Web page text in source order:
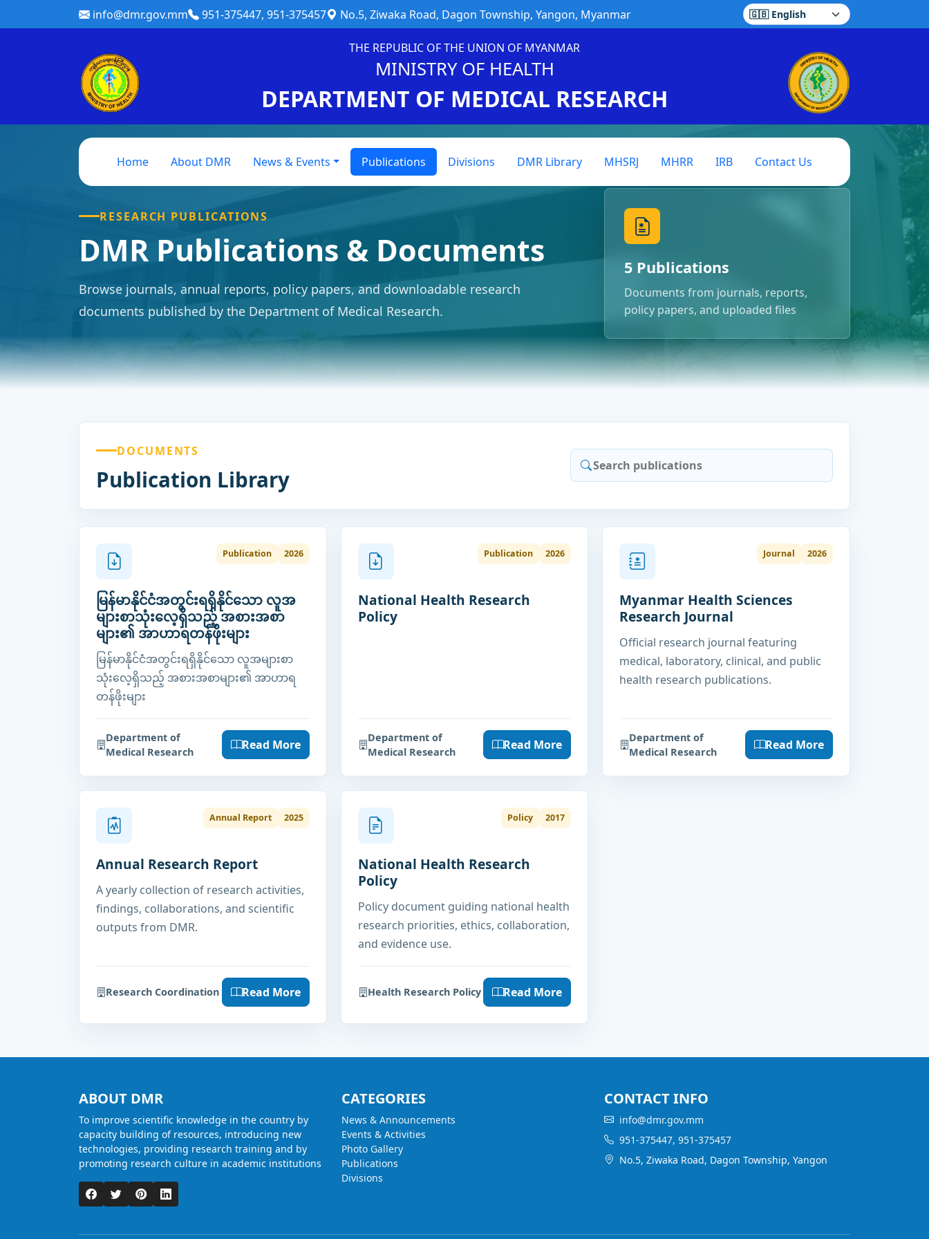
info@dmr.gov.mm 951-375447, 951-375457 No.5, Ziwaka Road, Dagon Township, Yangon, Myanmar
Select language
THE REPUBLIC OF THE UNION OF MYANMAR
MINISTRY OF HEALTH
DEPARTMENT OF MEDICAL RESEARCH
Home About DMR News & Events Publications Divisions DMR Library MHSRJ MHRR IRB Contact Us
RESEARCH PUBLICATIONS
DMR Publications & Documents
Browse journals, annual reports, policy papers, and downloadable research
documents published by the Department of Medical Research.
5 Publications
Documents from journals, reports,
policy papers, and uploaded files
DOCUMENTS
Publication Library
Publication 2026
မြန်မာနိုင်ငံအတွင်းရရှိနိုင်သော လူအ
များစာသုံးလေ့ရှိသည့် အစားအစာ
များ၏ အာဟာရတန်ဖိုးများ
မြန်မာနိုင်ငံအတွင်းရရှိနိုင်သော လူအများစာ
သုံးလေ့ရှိသည့် အစားအစာများ၏ အာဟာရ
တန်ဖိုးများ
Department of
Medical Research
Read More
Publication 2026
National Health Research
Policy
Department of
Medical Research
Read More
Journal 2026
Myanmar Health Sciences
Research Journal
Official research journal featuring
medical, laboratory, clinical, and public
health research publications.
Department of
Medical Research
Read More
Annual Report 2025
Annual Research Report
A yearly collection of research activities,
findings, collaborations, and scientific
outputs from DMR.
Research Coordination Read More
Policy 2017
National Health Research
Policy
Policy document guiding national health
research priorities, ethics, collaboration,
and evidence use.
Health Research Policy Read More
ABOUT DMR
To improve scientific knowledge in the country by
capacity building of resources, introducing new
technologies, providing research training and by
promoting research culture in academic institutions
CATEGORIES
News & Announcements
Events & Activities
Photo Gallery
Publications
Divisions
CONTACT INFO
info@dmr.gov.mm
951-375447, 951-375457
No.5, Ziwaka Road, Dagon Township, Yangon